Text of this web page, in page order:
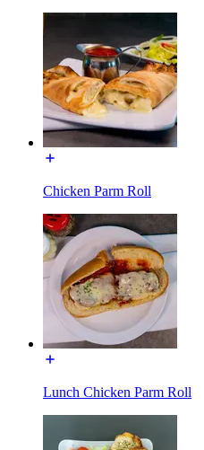
Chicken Parm Roll
Lunch Chicken Parm Roll